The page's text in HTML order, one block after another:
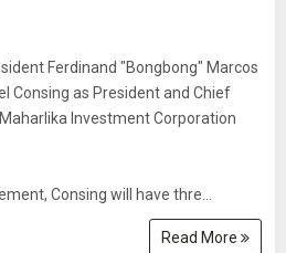
Ferdinand "Bongbong" Marcos
Consing as President and Chief
Investment Corporation
Consing will have thre...
Read More